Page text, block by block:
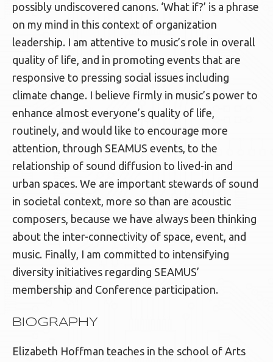
possibly undiscovered canons. ‘What if?’ is a phrase
on my mind in this context of organization
leadership. I am attentive to music’s role in overall
quality of life, and in promoting events that are
responsive to pressing social issues including
climate change. I believe firmly in music’s power to
enhance almost everyone’s quality of life,
routinely, and would like to encourage more
attention, through SEAMUS events, to the
relationship of sound diffusion to lived-in and
urban spaces. We are important stewards of sound
in societal context, more so than are acoustic
composers, because we have always been thinking
about the inter-connectivity of space, event, and
music. Finally, I am committed to intensifying
diversity initiatives regarding SEAMUS’
membership and Conference participation.
BIOGRAPHY
Elizabeth Hoffman teaches in the school of Arts